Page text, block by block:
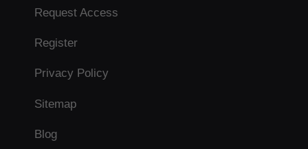
Request Access
Register
Privacy Policy
Sitemap
Blog